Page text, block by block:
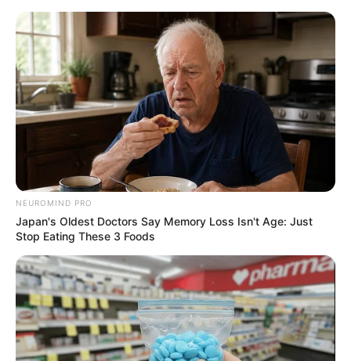
NEUROMIND PRO
Japan's Oldest Doctors Say Memory Loss Isn't Age: Just
Stop Eating These 3 Foods